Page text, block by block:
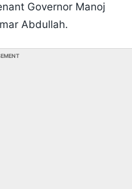
Governor Manoj
Abdullah.